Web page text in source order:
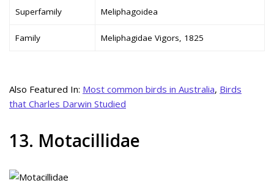
Superfamily Meliphagoidea
Family Meliphagidae Vigors, 1825
Also Featured In: Most common birds in Australia, Birds
that Charles Darwin Studied
13. Motacillidae